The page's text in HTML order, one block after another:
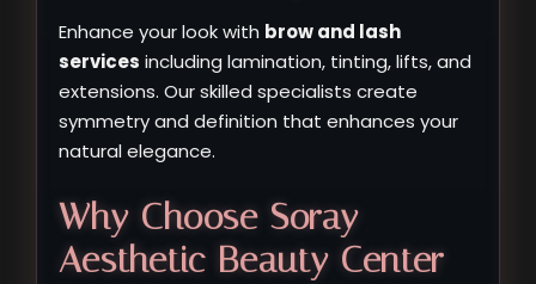
Enhance your look with brow and lash
services including lamination, tinting, lifts, and
extensions. Our skilled specialists create
symmetry and definition that enhances your
natural elegance.
Why Choose Soray
Aesthetic Beauty Center